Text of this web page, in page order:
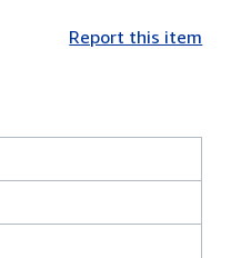
Report this item